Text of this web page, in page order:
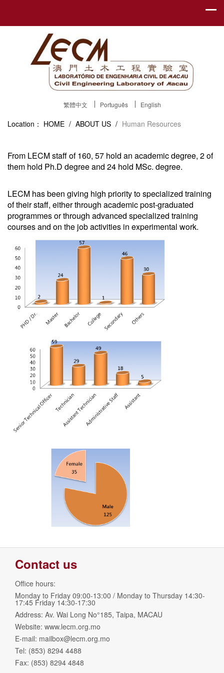
繁體中文 Português English
Location： HOME / ABOUT US / Human Resources
From LECM staff of 160, 57 hold an academic degree, 2 of
them hold Ph.D degree and 24 hold MSc. degree.
LECM has been giving high priority to specialized training
of their staff, either through academic post-graduated
programmes or through advanced specialized training
courses and on the job activities in experimental work.
Contact us
Office hours:
Monday to Friday 09:00-13:00 / Monday to Thursday 14:30-
17:45 Friday 14:30-17:30
Address: Av. Wai Long No°185, Taipa, MACAU
Website: www.lecm.org.mo
E-mail: mailbox@lecm.org.mo
Tel: (853) 8294 4488
Fax: (853) 8294 4848